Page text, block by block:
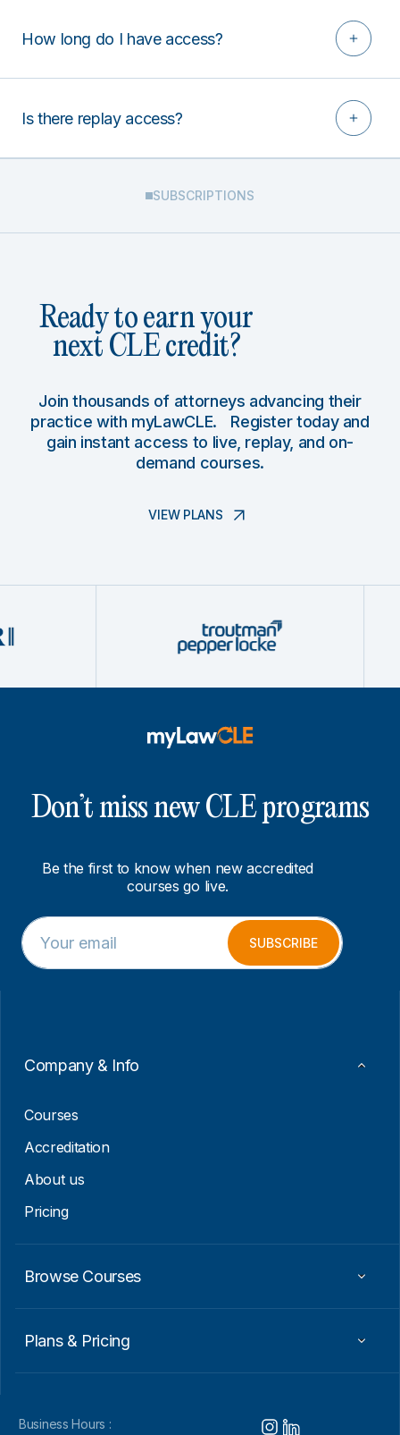
How long do I have access?
Is there replay access?
SUBSCRIPTIONS
Ready to earn your
next CLE credit?
Join thousands of attorneys advancing their
practice with myLawCLE. Register today and
gain instant access to live, replay, and on-
demand courses.
VIEW PLANS
Don’t miss new CLE programs
Be the first to know when new accredited
courses go live.
*
E
m
a
E
m
a
SUBSCRIBE
Company & Info
Courses
Accreditation
About us
Pricing
Browse Courses
Plans & Pricing
Business Hours :